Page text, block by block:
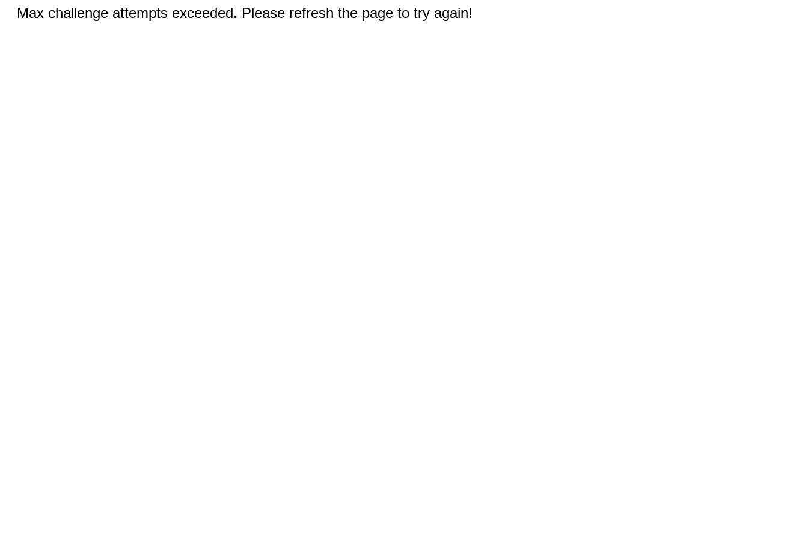
Max challenge attempts exceeded. Please refresh the page to try again!